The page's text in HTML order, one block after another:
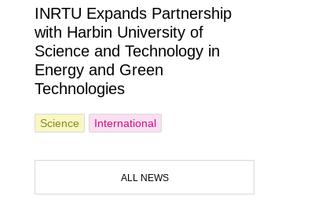
INRTU Expands Partnership
with Harbin University of
Science and Technology in
Energy and Green
Technologies
Science International
ALL NEWS